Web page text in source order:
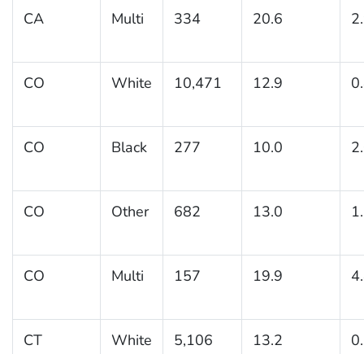
CA Multi 334 20.6
CO White 10,471 12.9
CO Black 277 10.0
CO Other 682 13.0
CO Multi 157 19.9
CT White 5,106 13.2